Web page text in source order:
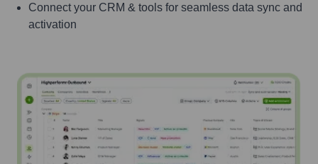
Connect your CRM & tools for seamless data sync and
activation